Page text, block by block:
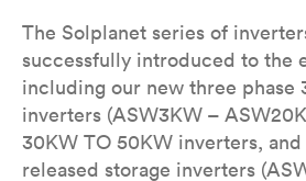
The Solplanet series of
successfully introduced to the
including our new three phase
inverters (ASW3KW –
30KW TO 50KW inverters,
released storage inverters